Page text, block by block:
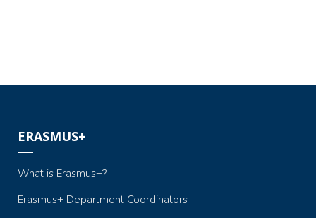
ERASMUS+
What is Erasmus+?
Erasmus+ Department Coordinators